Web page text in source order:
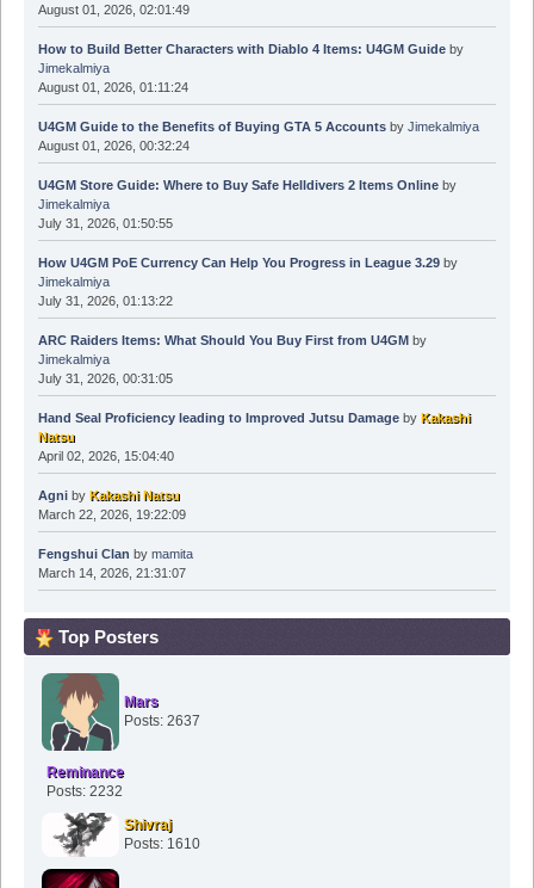
August 01, 2026, 02:01:49
How to Build Better Characters with Diablo 4 Items: U4GM Guideby
Jimekalmiya
August 01, 2026, 01:11:24
U4GM Guide to the Benefits of Buying GTA 5 Accountsby Jimekalmiya
August 01, 2026, 00:32:24
U4GM Store Guide: Where to Buy Safe Helldivers 2 Items Onlineby
Jimekalmiya
July 31, 2026, 01:50:55
How U4GM PoE Currency Can Help You Progress in League 3.29by
Jimekalmiya
July 31, 2026, 01:13:22
ARC Raiders Items: What Should You Buy First from U4GMby
Jimekalmiya
July 31, 2026, 00:31:05
Hand Seal Proficiency leading to Improved Jutsu Damageby Kakashi
Natsu
April 02, 2026, 15:04:40
Agniby Kakashi Natsu
March 22, 2026, 19:22:09
Fengshui Clan by mamita
March 14, 2026, 21:31:07
Top Posters
Mars
Posts: 2637
Reminance
Posts: 2232
Shivraj
Posts: 1610